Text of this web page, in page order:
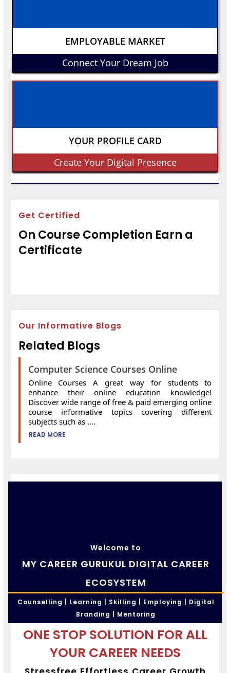
EMPLOYABLE MARKET
Connect Your Dream Job
YOUR PROFILE CARD
Create Your Digital Presence
Get Certified
On Course Completion Earn a
Certificate
Our Informative Blogs
Related Blogs
Computer Science Courses Online
Online Courses A great way for students to
enhance their online education knowledge!
Discover wide range of free & paid emerging online
course informative topics covering different
subjects such as ....
READ MORE
Welcome to
MY CAREER GURUKUL DIGITAL CAREER
ECOSYSTEM
Counselling | Learning | Skilling | Employing | Digital
Branding | Mentoring
ONE STOP SOLUTION FOR ALL
YOUR CAREER NEEDS